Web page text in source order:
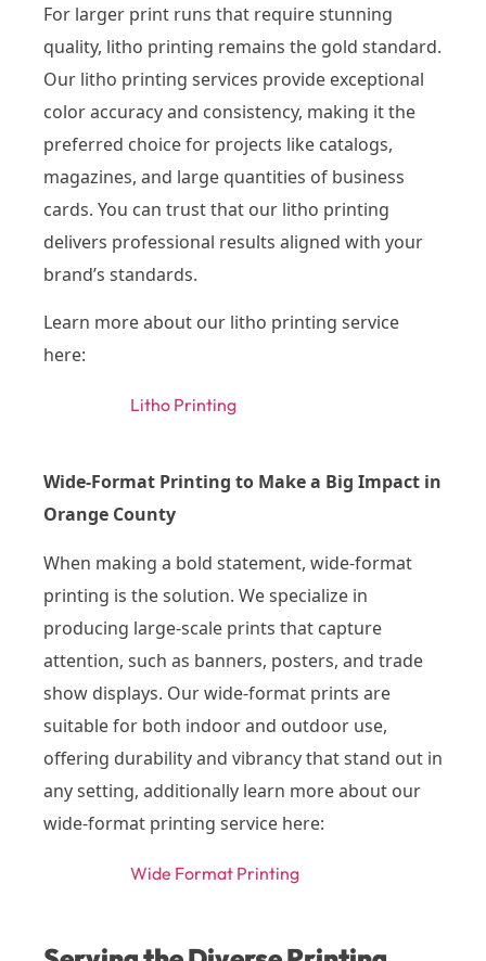
For larger print runs that require stunning
quality, litho printing remains the gold standard.
Our litho printing services provide exceptional
color accuracy and consistency, making it the
preferred choice for projects like catalogs,
magazines, and large quantities of business
cards. You can trust that our litho printing
delivers professional results aligned with your
brand’s standards.
Learn more about our litho printing service
here:
Litho Printing
Wide-Format Printing to Make a Big Impact in
Orange County
When making a bold statement, wide-format
printing is the solution. We specialize in
producing large-scale prints that capture
attention, such as banners, posters, and trade
show displays. Our wide-format prints are
suitable for both indoor and outdoor use,
offering durability and vibrancy that stand out in
any setting, additionally learn more about our
wide-format printing service here:
Wide Format Printing